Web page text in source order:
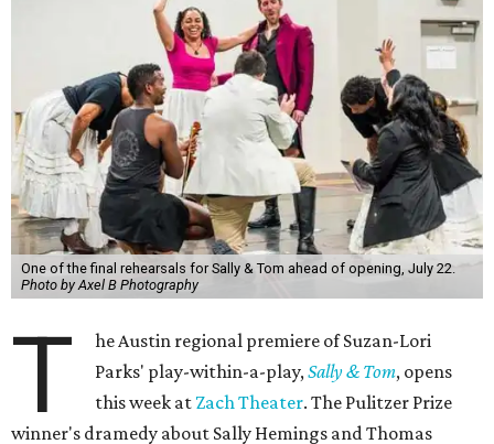
One of the final rehearsals for Sally & Tom ahead of opening, July 22.
Photo by Axel B Photography
T
he Austin regional premiere of Suzan-Lori
Parks' play-within-a-play,Sally & Tom, opens
this week at Zach Theater. The Pulitzer Prize
winner's dramedy about Sally Hemings and Thomas